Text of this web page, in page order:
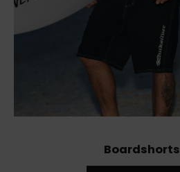
Boardshorts